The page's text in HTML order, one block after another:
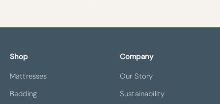
Shop
Mattresses
Bedding
Company
Our Story
Sustainability